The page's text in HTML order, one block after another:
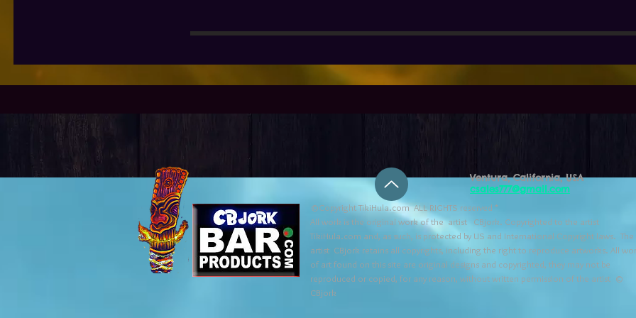
©Copyright TikiHula.com ALL RIGHTS reserved *
All work is the original work of the artist CBjork. Copyrighted to the artist
TikiHula.com and, as such, is protected by US and International Copyright laws. The
artist CBjork retains all copyrights, including the right to reproduce artworks. All
of art found on this site are original designs and copyrighted, they may not be
reproduced or copied, for any reason, without written permission of the artist ©
CBjork
Ventura, California, USA
csales777@gmail.com